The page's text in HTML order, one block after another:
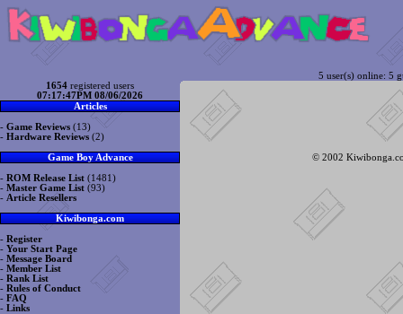
5 user(s) online: 5
1654 registered users
07:17:47PM 08/06/2026
Articles
- Game Reviews (13)
- Hardware Reviews (2)
Game Boy Advance
- ROM Release List (1481)
- Master Game List (93)
- Article Resellers
Kiwibonga.com
- Register
- Your Start Page
- Message Board
- Member List
- Rank List
- Rules of Conduct
- FAQ
- Links
© 2002